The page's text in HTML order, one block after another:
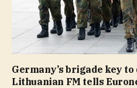
Germany’s brigade key
Lithuanian FM tells